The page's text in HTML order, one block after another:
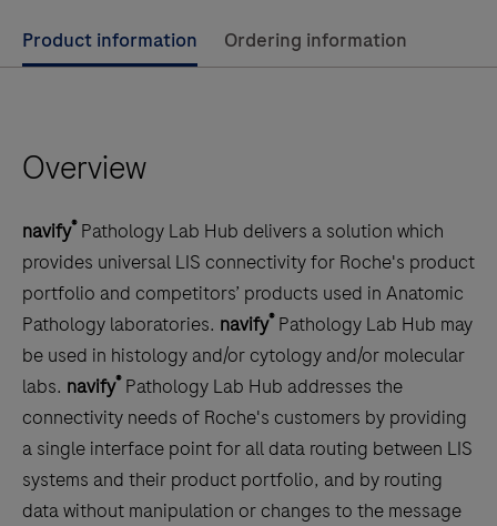
Use
left
arrow
to
scroll
between
the
tabs
Product information Ordering information
Overview
navify®Pathology Lab Hub delivers a solution which
provides universal LIS connectivity for Roche's product
portfolio and competitors’ products used in Anatomic
Pathology laboratories. navify®Pathology Lab Hub may
be used in histology and/or cytology and/or molecular
labs. navify®Pathology Lab Hub addresses the
connectivity needs of Roche's customers by providing
a single interface point for all data routing between LIS
systems and their product portfolio, and by routing
data without manipulation or changes to the message